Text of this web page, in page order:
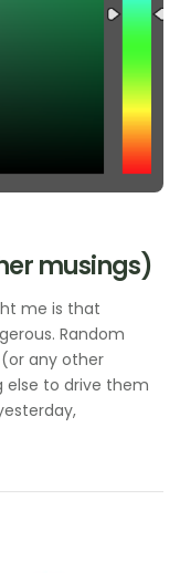
musings)
me is that
Random
any other
else to drive them